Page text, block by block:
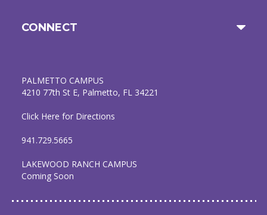
CONNECT
PALMETTO CAMPUS
4210 77th St E, Palmetto, FL 34221
Click Here for Directions
941.729.5665
LAKEWOOD RANCH CAMPUS
Coming Soon